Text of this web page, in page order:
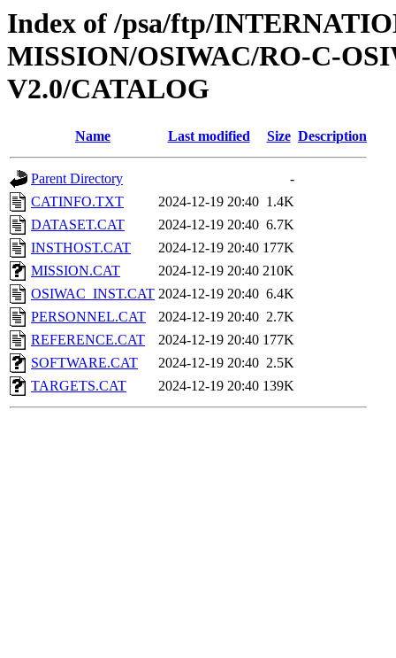
Index of /psa/ftp/
MISSION/OSIWAC/RO-C-
V2.0/CATALOG
Name Last modified Size Description
Parent Directory
-
CATINFO.TXT
2024-12-19 20:40 1.4K
DATASET.CAT
2024-12-19 20:40 6.7K
INSTHOST.CAT
2024-12-19 20:40 177K
MISSION.CAT
2024-12-19 20:40 210K
OSIWAC_INST.CAT 2024-12-19 20:40 6.4K
PERSONNEL.CAT
2024-12-19 20:40 2.7K
REFERENCE.CAT
2024-12-19 20:40 177K
SOFTWARE.CAT
2024-12-19 20:40 2.5K
TARGETS.CAT
2024-12-19 20:40 139K